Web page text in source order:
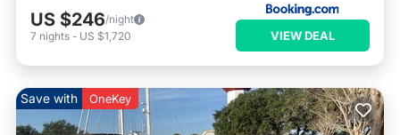
US $246/night
7 nights - US $1,720 VIEW DEAL
Save with OneKey